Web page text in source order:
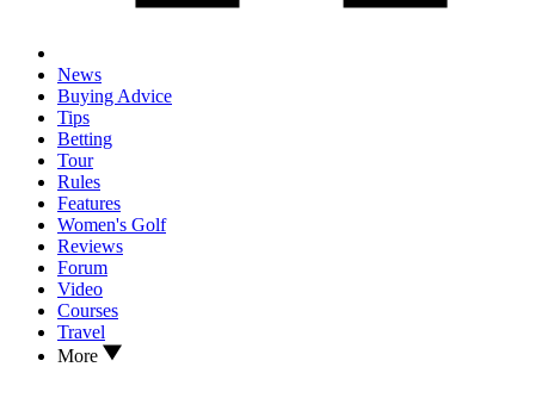
News
Buying Advice
Tips
Betting
Tour
Rules
Features
Women's Golf
Reviews
Forum
Video
Courses
Travel
More